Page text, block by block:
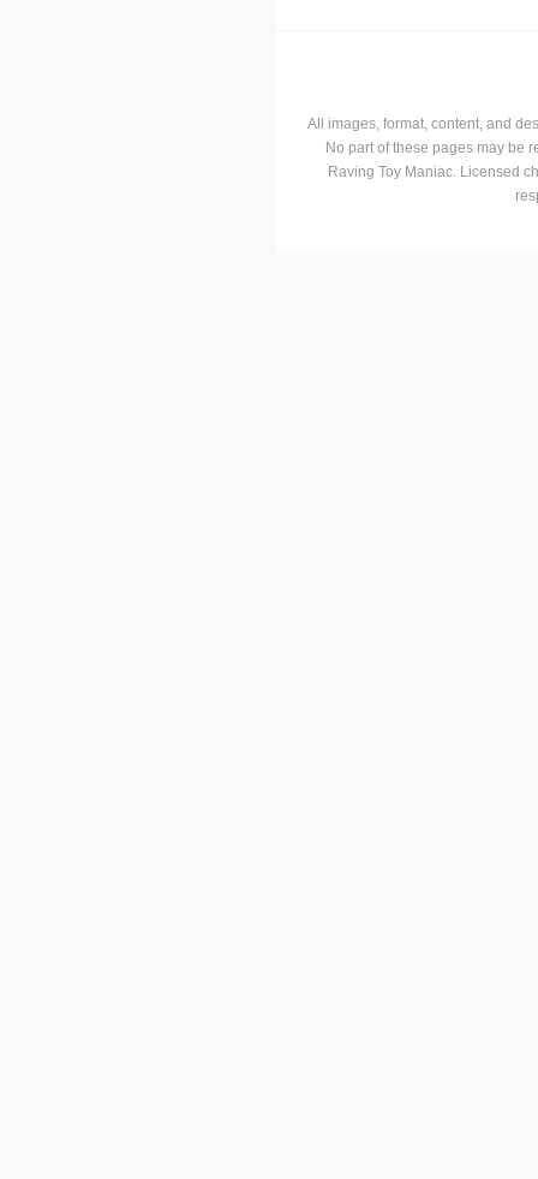
All images, format, content, and
No part of these pages may be
Raving Toy Maniac. Licensed